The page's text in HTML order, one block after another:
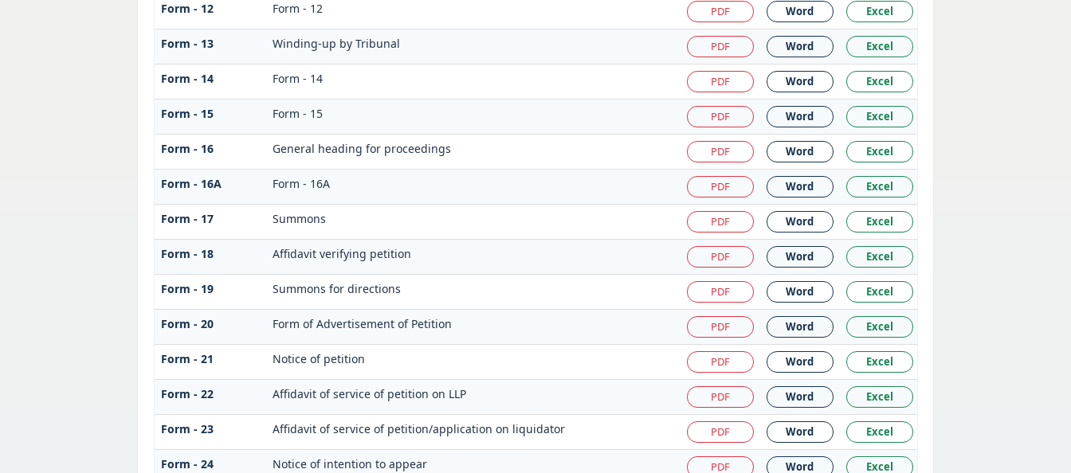
Form - 12 Form - 12 PDF Word Excel
Form - 13 Winding-up by Tribunal PDF Word Excel
Form - 14 Form - 14 PDF Word Excel
Form - 15 Form - 15 PDF Word Excel
Form - 16 General heading for proceedings PDF Word Excel
Form - 16A Form - 16A PDF Word Excel
Form - 17 Summons PDF Word Excel
Form - 18 Affidavit verifying petition PDF Word Excel
Form - 19 Summons for directions PDF Word Excel
Form - 20 Form of Advertisement of Petition PDF Word Excel
Form - 21 Notice of petition PDF Word Excel
Form - 22 Affidavit of service of petition on LLP PDF Word Excel
Form - 23 Affidavit of service of petition/application on liquidator PDF Word Excel
Form - 24 Notice of intention to appear PDF Word Excel